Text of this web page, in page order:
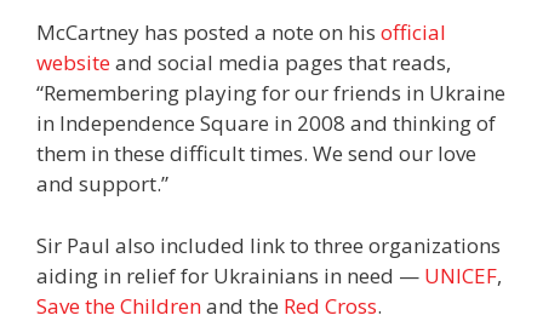
McCartney has posted a note on his official
websiteand social media pages that reads,
“Remembering playing for our friends in Ukraine
in Independence Square in 2008 and thinking of
them in these difficult times. We send our love
and support.”
Sir Paul also included link to three organizations
aiding in relief for Ukrainians in need — UNICEF,
Save the Childrenand the Red Cross.